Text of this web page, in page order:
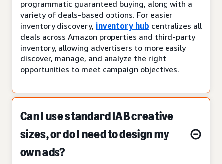
programmatic guaranteed buying, along with a
variety of deals-based options. For easier
inventory discovery, inventory hub centralizes all
deals across Amazon properties and third-party
inventory, allowing advertisers to more easily
discover, manage, and analyze the right
opportunities to meet campaign objectives.
Can I use standard IAB creative
sizes, or do I need to design my
own ads?